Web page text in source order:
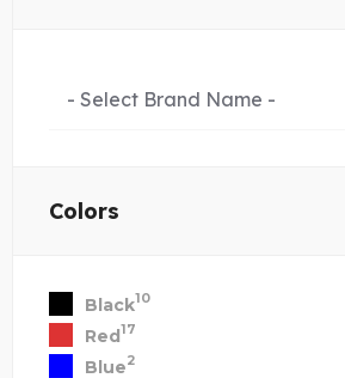
- Select Brand Name -
Colors
Black10
Red17
Blue2